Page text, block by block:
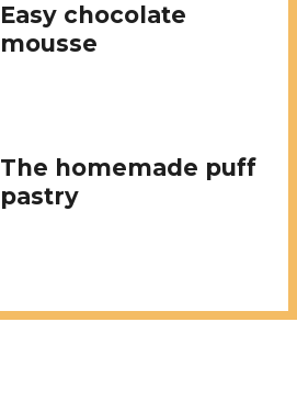
Easy chocolate
mousse
The homemade puff
pastry